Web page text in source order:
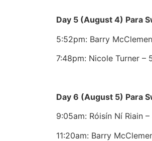
Day 5 (August 4) Para
5:52pm: Barry
7:48pm: Nicole Turner –
Day 6 (August 5) Para
9:05am: Róisín Ní Riain
11:20am: Barry